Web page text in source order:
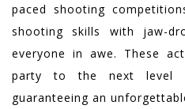
paced shooting
shooting skills with jaw-
everyone in awe. These
party to the next level
guaranteeing an